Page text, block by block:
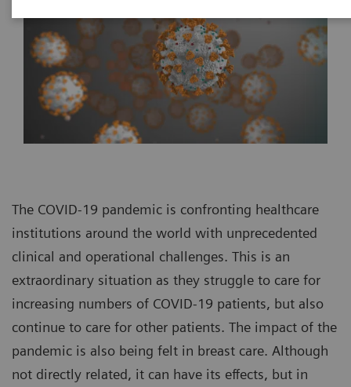
The COVID-19 pandemic is confronting healthcare
institutions around the world with unprecedented
clinical and operational challenges. This is an
extraordinary situation as they struggle to care for
increasing numbers of COVID-19 patients, but also
continue to care for other patients. The impact of the
pandemic is also being felt in breast care. Although
not directly related, it can have its effects, but in